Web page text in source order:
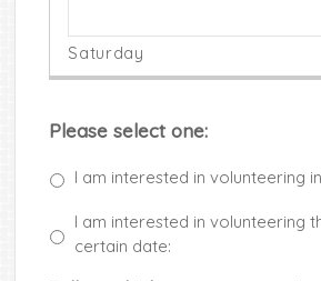
Please select one:
I am interested in volunteering
I am interested in volunteering
certain date: